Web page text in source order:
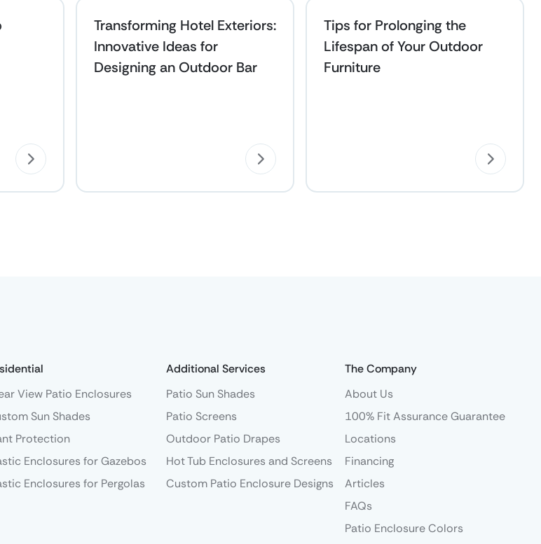
Transforming Hotel Exteriors:
Innovative Ideas for
Designing an Outdoor Bar
Tips for Prolonging the
Lifespan of Your Outdoor
Furniture
View Patio Enclosures
Sun Shades
Protection
Enclosures for Gazebos
Enclosures for Pergolas
Additional Services
Patio Sun Shades
Patio Screens
Outdoor Patio Drapes
Hot Tub Enclosures and Screens
Custom Patio Enclosure Designs
The Company
About Us
100% Fit Assurance Guarantee
Locations
Financing
Articles
FAQs
Patio Enclosure Colors